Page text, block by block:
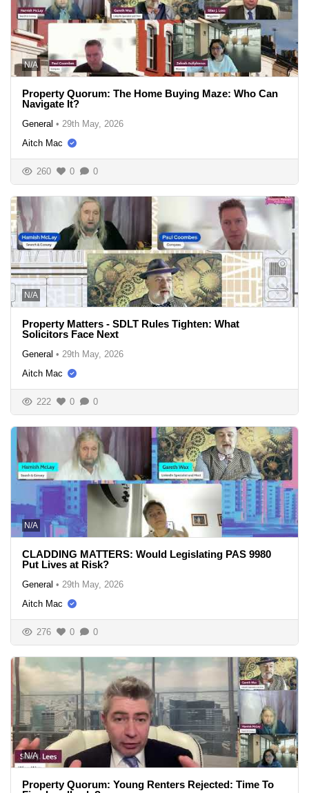
N/A
Property Quorum: The Home Buying Maze: Who Can
Navigate It?
General • 29th May, 2026
Aitch Mac
260 0 0
N/A
Property Matters - SDLT Rules Tighten: What
Solicitors Face Next
General • 29th May, 2026
Aitch Mac
222 0 0
N/A
CLADDING MATTERS: Would Legislating PAS 9980
Put Lives at Risk?
General • 29th May, 2026
Aitch Mac
276 0 0
N/A
Property Quorum: Young Renters Rejected: Time To